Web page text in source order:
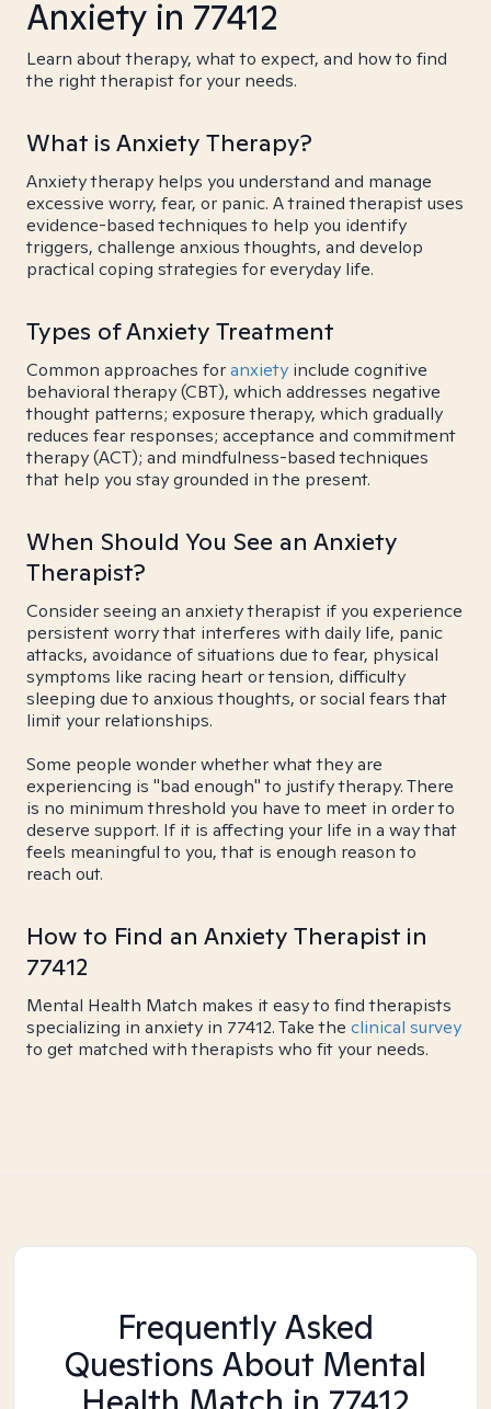
Anxiety in 77412
Learn about therapy, what to expect, and how to find
the right therapist for your needs.
What is Anxiety Therapy?
Anxiety therapy helps you understand and manage
excessive worry, fear, or panic. A trained therapist uses
evidence-based techniques to help you identify
triggers, challenge anxious thoughts, and develop
practical coping strategies for everyday life.
Types of Anxiety Treatment
Common approaches foranxiety include cognitive
behavioral therapy (CBT), which addresses negative
thought patterns; exposure therapy, which gradually
reduces fear responses; acceptance and commitment
therapy (ACT); and mindfulness-based techniques
that help you stay grounded in the present.
When Should You See an Anxiety
Therapist?
Consider seeing an anxiety therapist if you experience
persistent worry that interferes with daily life, panic
attacks, avoidance of situations due to fear, physical
symptoms like racing heart or tension, difficulty
sleeping due to anxious thoughts, or social fears that
limit your relationships.
Some people wonder whether what they are
experiencing is "bad enough" to justify therapy. There
is no minimum threshold you have to meet in order to
deserve support. If it is affecting your life in a way that
feels meaningful to you, that is enough reason to
reach out.
How to Find an Anxiety Therapist in
77412
Mental Health Match makes it easy to find therapists
specializing in anxiety in 77412. Take the clinical survey
to get matched with therapists who fit your needs.
Frequently Asked
Questions About Mental